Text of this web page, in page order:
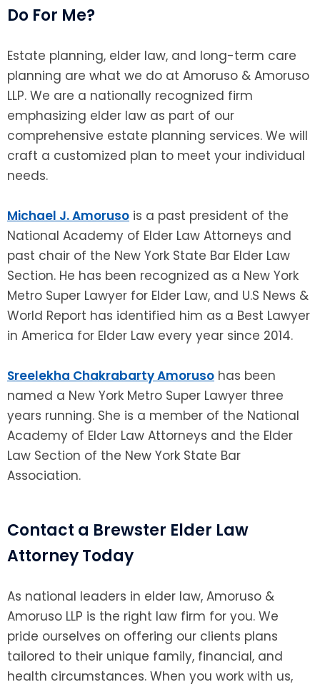
Do For Me?
Estate planning, elder law, and long-term care
planning are what we do at Amoruso & Amoruso
LLP. We are a nationally recognized firm
emphasizing elder law as part of our
comprehensive estate planning services. We will
craft a customized plan to meet your individual
needs.
Michael J. Amoruso is a past president of the
National Academy of Elder Law Attorneys and
past chair of the New York State Bar Elder Law
Section. He has been recognized as a New York
Metro Super Lawyer for Elder Law, and U.S News &
World Report has identified him as a Best Lawyer
in America for Elder Law every year since 2014.
Sreelekha Chakrabarty Amoruso has been
named a New York Metro Super Lawyer three
years running. She is a member of the National
Academy of Elder Law Attorneys and the Elder
Law Section of the New York State Bar
Association.
Contact a Brewster Elder Law
Attorney Today
As national leaders in elder law, Amoruso &
Amoruso LLP is the right law firm for you. We
pride ourselves on offering our clients plans
tailored to their unique family, financial, and
health circumstances. When you work with us,